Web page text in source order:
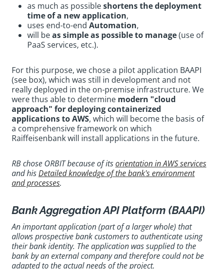
as much as possibleshortens the deployment
time of a new application,
uses end-to-end Automation,
will beas simple as possible to manage(use of
PaaS services, etc.).
For this purpose, we chose a pilot application BAAPI
(see box), which was still in development and not
really deployed in the on-premise infrastructure. We
were thus able to determine modern "cloud
approach" for deploying containerized
applications to AWS, which will become the basis of
a comprehensive framework on which
Raiffeisenbank will install applications in the future.
RB chose ORBIT because of itsorientation in AWS services
and hisDetailed knowledge of the bank's environment
and processes.
Bank Aggregation API Platform (BAAPI)
An important application (part of a larger whole) that
allows prospective bank customers to authenticate using
their bank identity. The application was supplied to the
bank by an external company and therefore could not be
adapted to the actual needs of the project.